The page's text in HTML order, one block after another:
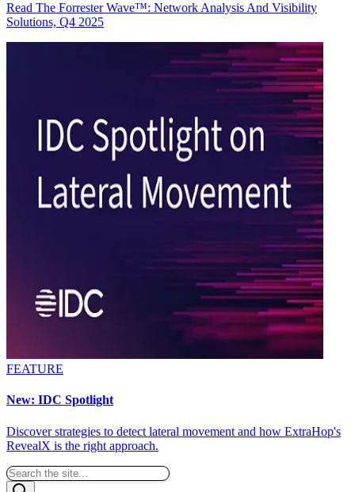
Read The Forrester Wave™: Network Analysis And Visibility
Solutions, Q4 2025
FEATURE
New: IDC Spotlight
Discover strategies to detect lateral movement and how ExtraHop's
RevealX is the right approach.